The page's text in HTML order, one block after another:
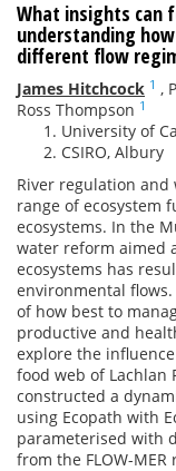
What insights can
understanding
different flow
James Hitchcock 1 ,
Ross Thompson 1
University of
CSIRO, Albury
River regulation
range of ecosystem
ecosystems. In the
water reform aimed
ecosystems has
environmental
of how best to
productive and
explore the
food web of Lachlan
constructed a
using Ecopath with
parameterised with
from the FLOW-